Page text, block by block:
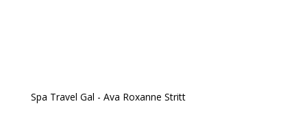
Spa Travel Gal - Ava Roxanne Stritt